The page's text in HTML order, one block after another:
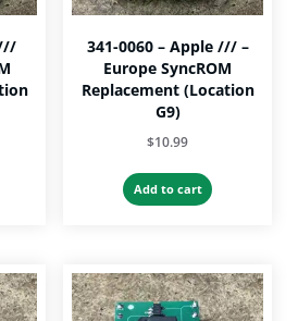
341-0060 – Apple /// –
Europe SyncROM
Replacement (Location
G9)
$10.99
Add to cart